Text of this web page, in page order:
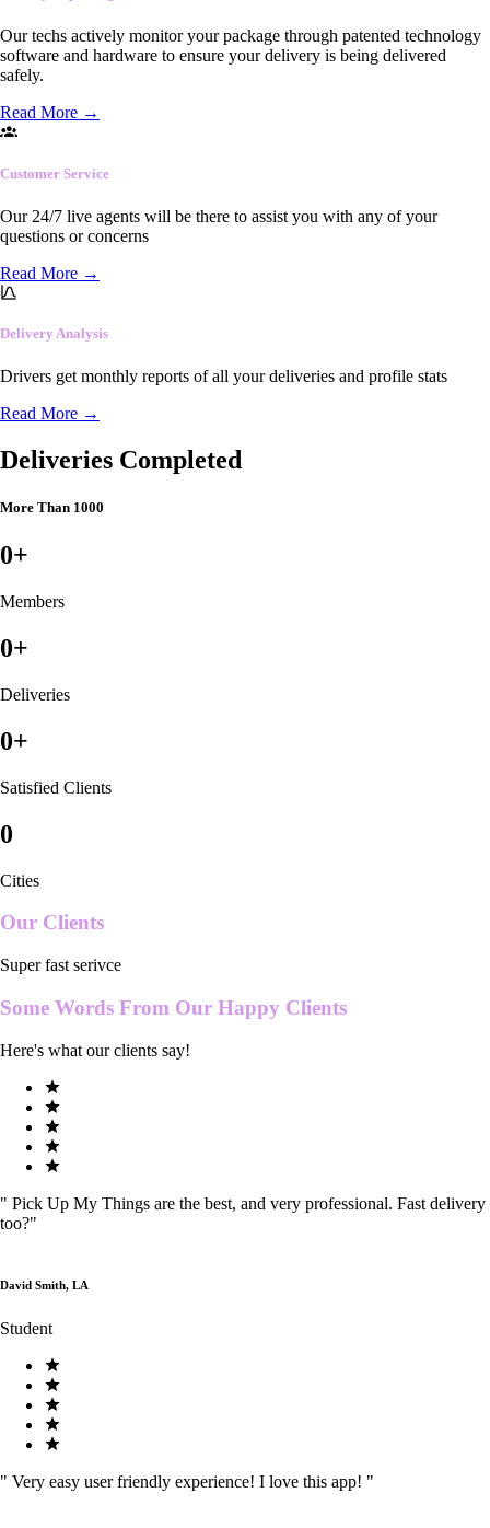
Our techs actively monitor your package through patented technology
software and hardware to ensure your delivery is being delivered
safely.
Read More →
Customer Service
Our 24/7 live agents will be there to assist you with any of your
questions or concerns
Read More →
Delivery Analysis
Drivers get monthly reports of all your deliveries and profile stats
Read More →
Deliveries Completed
More Than 1000
0+
Members
0+
Deliveries
0+
Satisfied Clients
0
Cities
Our Clients
Super fast serivce
Some Words From Our Happy Clients
Here's what our clients say!
" Pick Up My Things are the best, and very professional. Fast delivery
too?"
David Smith, LA
Student
" Very easy user friendly experience! I love this app! "